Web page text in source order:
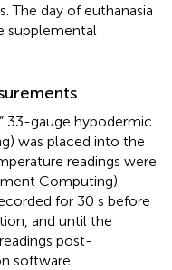
The day of euthanasia
supplemental
33-gauge hypodermic
was placed into the
readings were
Computing).
for 30 s before
and until the
post-
software